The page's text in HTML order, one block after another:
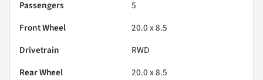
Passengers
5
Front Wheel
20.0 x 8.5
Drivetrain
RWD
Rear Wheel
20.0 x 8.5